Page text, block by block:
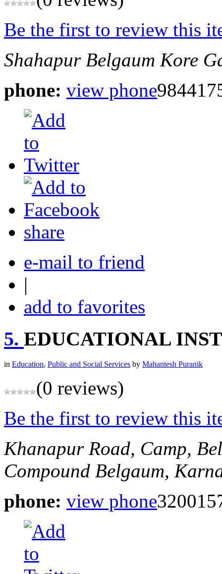
Be the first to review this
Shahapur Belgaum Kore
phone: view phone
share
e-mail to friend
|
add to favorites
5. EDUCATIONAL
in Education, Public and Social Services by Mahantesh Puranik
(0 reviews)
Be the first to review this
Khanapur Road, Camp,
Compound Belgaum,
phone: view phone